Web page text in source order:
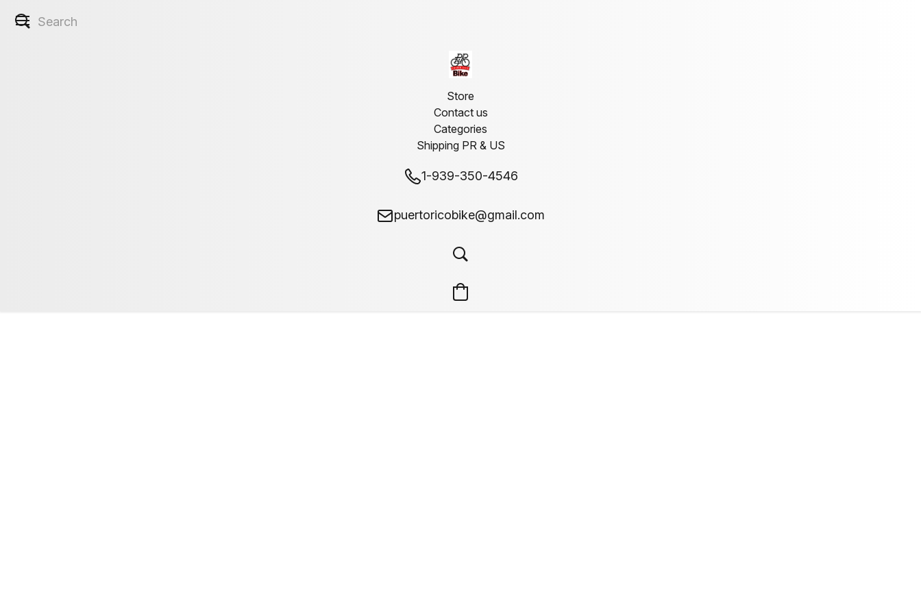
Store
Contact us
Categories
Shipping PR & US
1-939-350-4546
puertoricobike@gmail.com